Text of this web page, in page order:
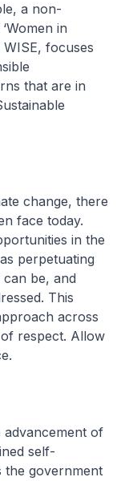
a non-
in
WISE, focuses
that are in
change, there
face today.
in the
perpetuating
be, and
This
across
respect. Allow
advancement of
self-
the government